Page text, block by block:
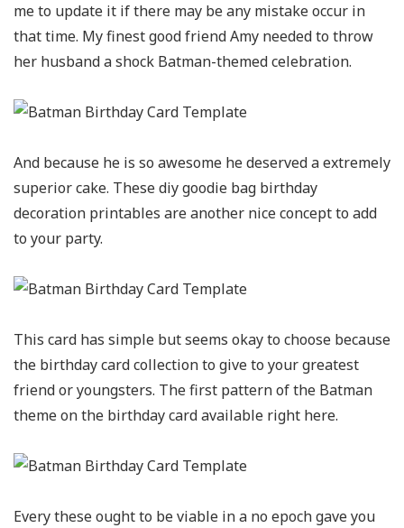
me to update it if there may be any mistake occur in
that time. My finest good friend Amy needed to throw
her husband a shock Batman-themed celebration.
And because he is so awesome he deserved a extremely
superior cake. These diy goodie bag birthday
decoration printables are another nice concept to add
to your party.
This card has simple but seems okay to choose because
the birthday card collection to give to your greatest
friend or youngsters. The first pattern of the Batman
theme on the birthday card available right here.
Every these ought to be viable in a no epoch gave you